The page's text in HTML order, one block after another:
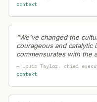
context
“We've changed the
courageous and catalytic
commensurates with the
— Louis Taylor, chief
context